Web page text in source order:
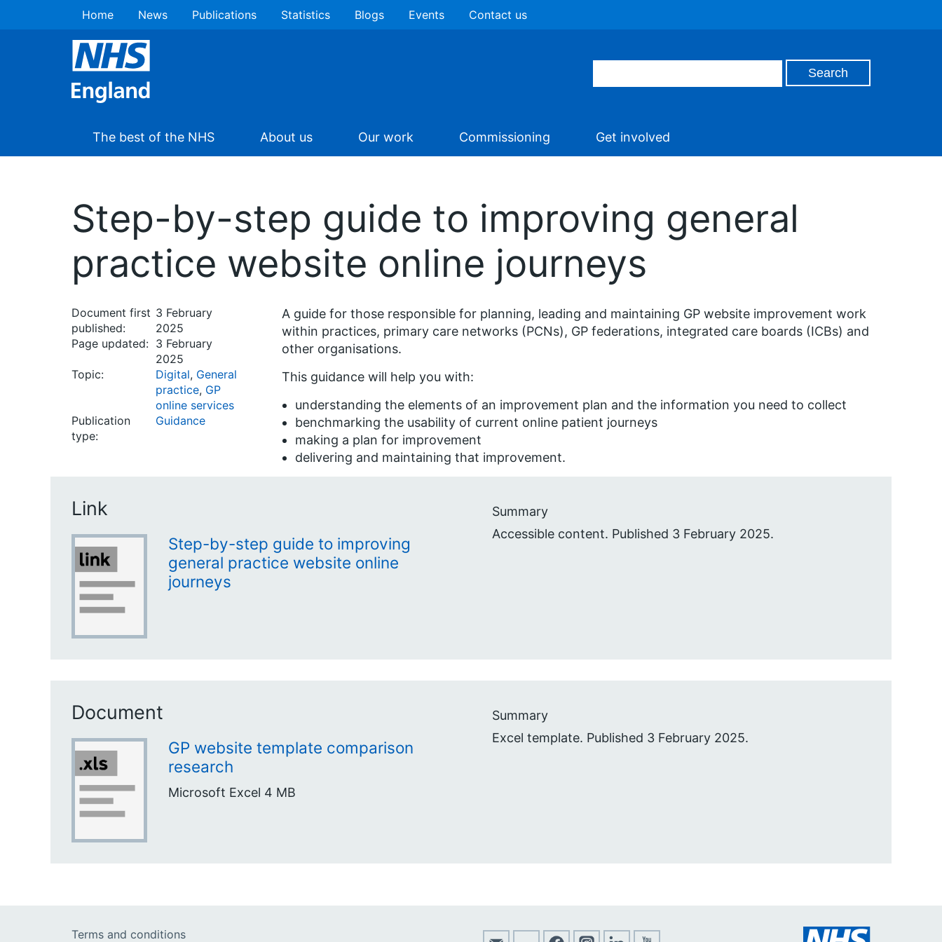
Home News Publications Statistics Blogs Events Contact us
The best of the NHS About us Our work Commissioning Get involved
Step-by-step guide to improving general
practice website online journeys
Document first
published:
3 February
2025
Page updated: 3 February
2025
Topic:
Digital, General
practice, GP
online services
Publication
type:
Guidance
A guide for those responsible for planning, leading and maintaining GP website improvement work
within practices, primary care networks (PCNs), GP federations, integrated care boards (ICBs) and
other organisations.
This guidance will help you with:
understanding the elements of an improvement plan and the information you need to collect
benchmarking the usability of current online patient journeys
making a plan for improvement
delivering and maintaining that improvement.
Link
Step-by-step guide to improving
general practice website online
journeys
Summary
Accessible content. Published 3 February 2025.
Document
GP website template comparison
research
Microsoft Excel 4 MB
Summary
Excel template. Published 3 February 2025.
Terms and conditions